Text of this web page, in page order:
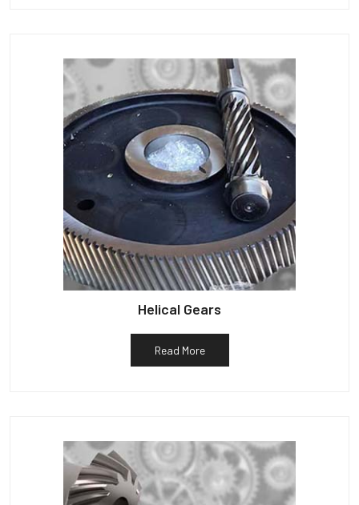
Helical Gears
Read More